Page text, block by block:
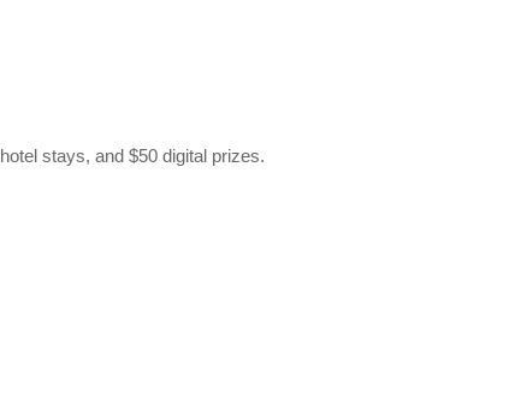
stays, and $50 digital prizes.